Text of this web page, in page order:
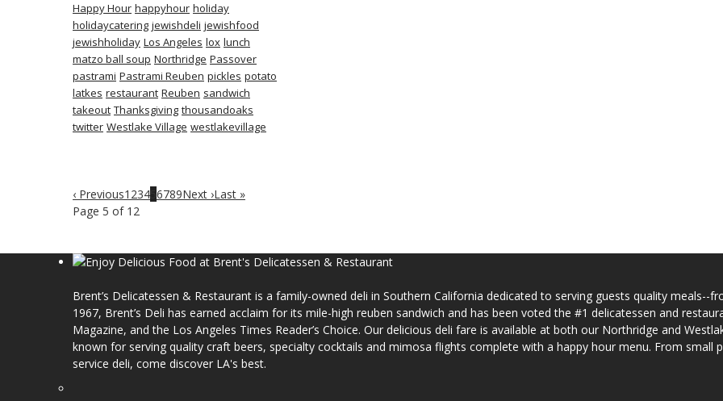
Happy Hour happyhour holiday
holidaycatering jewishdeli jewishfood
jewishholiday Los Angeles lox lunch
matzo ball soup Northridge Passover
pastrami Pastrami Reuben pickles potato
latkes restaurant Reuben sandwich
takeout Thanksgiving thousandoaks
twitter Westlake Village westlakevillage
‹ Previous1 234 6789Next ›Last »
Page 5 of 12
Brent’s Delicatessen & Restaurant is a family-owned deli in Southern California dedicated to serving guests quality meals--
1967, Brent’s Deli has earned acclaim for its mile-high reuben sandwich and has been voted the #1 delicatessen and
Magazine, and the Los Angeles Times Reader’s Choice. Our delicious deli fare is available at both our Northridge and
known for serving quality craft beers, specialty cocktails and mimosa flights complete with a happy hour menu. From small
service deli, come discover LA's best.